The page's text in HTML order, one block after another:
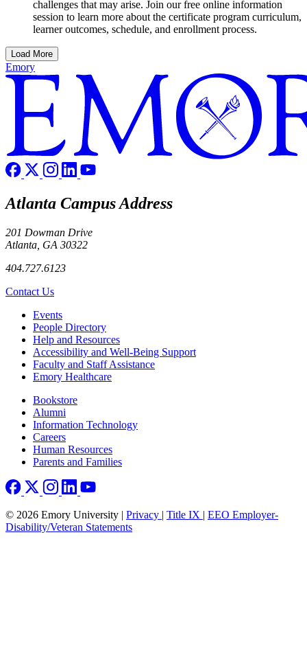
challenges that may arise. Join our free online information
session to learn more about the certificate program curriculum,
learner outcomes, schedule, and enrollment process.
Load More
Emory
Atlanta Campus Address
201 Dowman Drive
Atlanta, GA 30322
404.727.6123
Contact Us
Footer left
Events
People Directory
Help and Resources
Accessibility and Well-Being Support
Faculty and Staff Assistance
Emory Healthcare
Footer rightBookstore
Alumni
Information Technology
Careers
Human Resources
Parents and Families
© 2026 Emory University | Privacy | Title IX | EEO Employer-
Disability/Veteran Statements